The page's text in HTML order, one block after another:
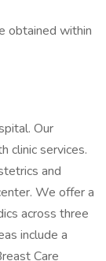
obtained within
Our
clinic services.
and
We offer a
across three
include a
Care